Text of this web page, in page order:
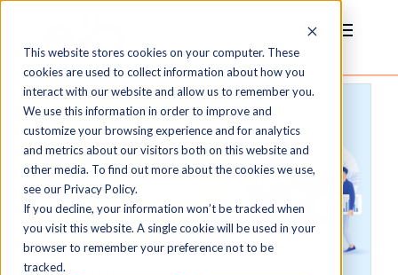
This website stores cookies on your computer. These
cookies are used to collect information about how you
interact with our website and allow us to remember you.
We use this information in order to improve and
customize your browsing experience and for analytics
and metrics about our visitors both on this website and
other media. To find out more about the cookies we use,
see our Privacy Policy.
If you decline, your information won’t be tracked when
you visit this website. A single cookie will be used in your
browser to remember your preference not to be
tracked.